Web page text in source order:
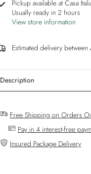
Pickup available at Casa
Usually ready in 2 hours
View store information
Estimated delivery between
Description
Free Shipping on Orders
Pay in 4 interest-free
Insured Package Delivery